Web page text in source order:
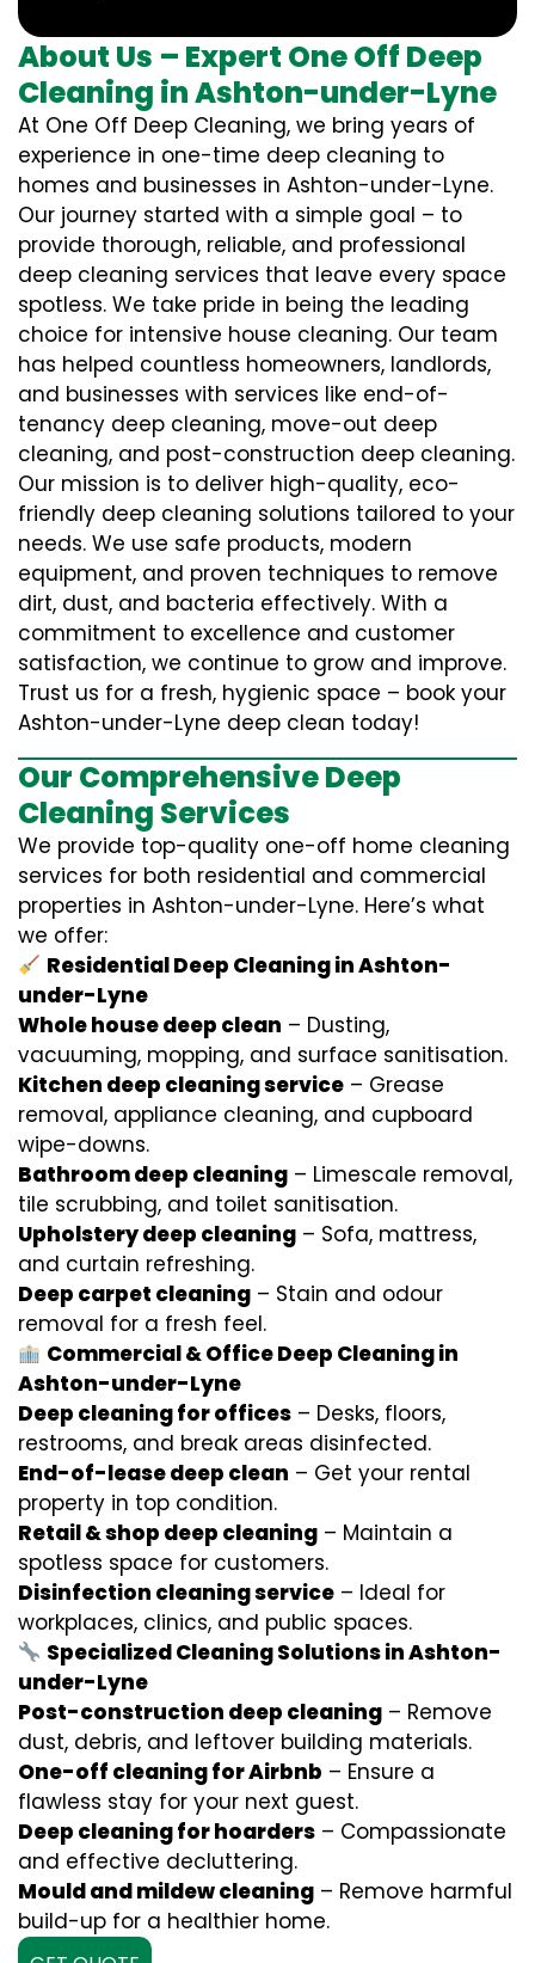
About Us – Expert One Off Deep
Cleaning in Ashton-under-Lyne
At One Off Deep Cleaning, we bring years of
experience in one-time deep cleaning to
homes and businesses in Ashton-under-Lyne.
Our journey started with a simple goal – to
provide thorough, reliable, and professional
deep cleaning services that leave every space
spotless. We take pride in being the leading
choice for intensive house cleaning. Our team
has helped countless homeowners, landlords,
and businesses with services like end-of-
tenancy deep cleaning, move-out deep
cleaning, and post-construction deep cleaning.
Our mission is to deliver high-quality, eco-
friendly deep cleaning solutions tailored to your
needs. We use safe products, modern
equipment, and proven techniques to remove
dirt, dust, and bacteria effectively. With a
commitment to excellence and customer
satisfaction, we continue to grow and improve.
Trust us for a fresh, hygienic space – book your
Ashton-under-Lyne deep clean today!
Our Comprehensive Deep
Cleaning Services
We provide top-quality one-off home cleaning
services for both residential and commercial
properties in Ashton-under-Lyne. Here’s what
we offer:
Residential Deep Cleaning in Ashton-
under-Lyne
Whole house deep clean – Dusting,
vacuuming, mopping, and surface sanitisation.
Kitchen deep cleaning service – Grease
removal, appliance cleaning, and cupboard
wipe-downs.
Bathroom deep cleaning – Limescale removal,
tile scrubbing, and toilet sanitisation.
Upholstery deep cleaning – Sofa, mattress,
and curtain refreshing.
Deep carpet cleaning – Stain and odour
removal for a fresh feel.
Commercial & Office Deep Cleaning in
Ashton-under-Lyne
Deep cleaning for offices – Desks, floors,
restrooms, and break areas disinfected.
End-of-lease deep clean – Get your rental
property in top condition.
Retail & shop deep cleaning – Maintain a
spotless space for customers.
Disinfection cleaning service – Ideal for
workplaces, clinics, and public spaces.
Specialized Cleaning Solutions in Ashton-
under-Lyne
Post-construction deep cleaning – Remove
dust, debris, and leftover building materials.
One-off cleaning for Airbnb – Ensure a
flawless stay for your next guest.
Deep cleaning for hoarders – Compassionate
and effective decluttering.
Mould and mildew cleaning – Remove harmful
build-up for a healthier home.